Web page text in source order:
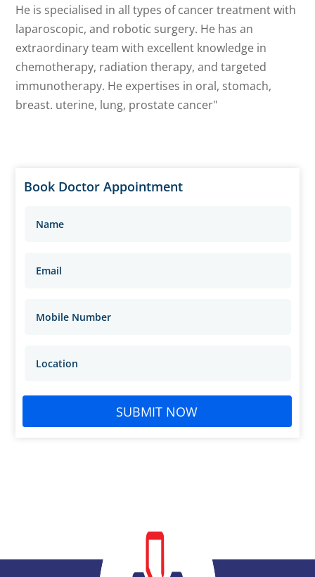
He is specialised in all types of cancer treatment with
laparoscopic, and robotic surgery. He has an
extraordinary team with excellent knowledge in
chemotherapy, radiation therapy, and targeted
immunotherapy. He expertises in oral, stomach,
breast. uterine, lung, prostate cancer"
Book Doctor Appointment
SUBMIT NOW